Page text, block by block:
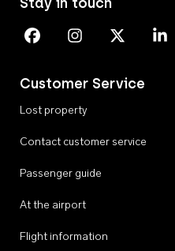
Customer Service
Lost property
Contact customer service
Passenger guide
At the airport
Flight information
Perth Airport on Facebook
Perth Airport on
Perth